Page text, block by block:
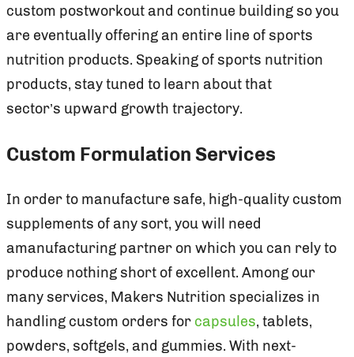
custom postworkout and continue building so you
are eventually offering an entire line of sports
nutrition products. Speaking of sports nutrition
products, stay tuned to learn about that
sector’s upward growth trajectory.
Custom Formulation Services
In order to manufacture safe, high-quality custom
supplements of any sort, you will need
amanufacturing partner on which you can rely to
produce nothing short of excellent. Among our
many services, Makers Nutrition specializes in
handling custom orders for capsules, tablets,
powders, softgels, and gummies. With next-